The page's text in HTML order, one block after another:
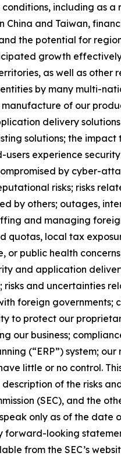
including as
China and Taiwan,
the potential for
growth
as well as other
by many multi-
of our
delivery
solutions; the impact
experience
by cyber-
risks; risks
by others; outages,
and managing
local tax
public health
and application
and uncertainties
foreign governments;
to protect our
our business;
(“ERP”) system;
little or no control.
of the risks
(SEC), and the
only as of the date
forward-looking
from the SEC’s